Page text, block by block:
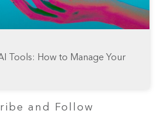
Tools: How to Manage Your
and Follow